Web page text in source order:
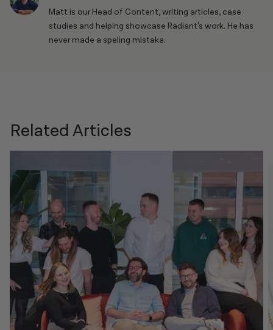
Matt is our Head of Content, writing articles, case
studies and helping showcase Radiant's work. He has
never made a speling mistake.
Related Articles